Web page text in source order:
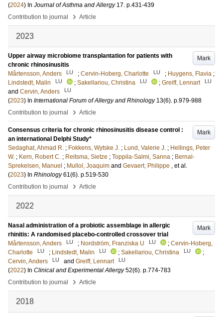
(2024) In Journal of Asthma and Allergy 17. p.431-439
Contribution to journal
› Article
2023
Mark
Upper airway microbiome transplantation for patients with
chronic rhinosinusitis
Mårtensson, Anders
LU ; Cervin-Hoberg, Charlotte LU ; Huygens, Flavia ;
Lindstedt, Malin
LU ; Sakellariou, Christina LU ; Greiff, Lennart LU
and Cervin, Anders LU
(2023) In International Forum of Allergy and Rhinology 13(6). p.979-988
Contribution to journal
› Article
Mark
Consensus criteria for chronic rhinosinusitis disease control :
an international Delphi Study*
Sedaghat, Ahmad R. ; Fokkens, Wytske J. ; Lund, Valerie J. ; Hellings, Peter
W. ; Kern, Robert C. ; Reitsma, Sietze ; Toppila-Salmi, Sanna ; Bernal-
Sprekelsen, Manuel ; Mullol, Joaquim and Gevaert, Philippe , et al.
(2023) In Rhinology 61(6). p.519-530
Contribution to journal
› Article
2022
Mark
Nasal administration of a probiotic assemblage in allergic
rhinitis: A randomised placebo-controlled crossover trial
Mårtensson, Anders
LU ; Nordström, Franziska U LU ; Cervin-Hoberg,
Charlotte
LU ; Lindstedt, Malin LU ; Sakellariou, Christina LU
;
Cervin, Anders
LU and Greiff, Lennart LU
(2022) In Clinical and Experimental Allergy 52(6). p.774-783
Contribution to journal
› Article
2018